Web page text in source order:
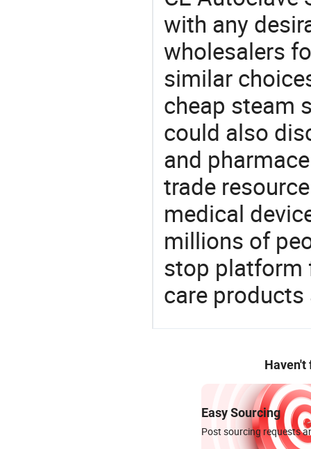
with any
wholesalers
similar
cheap steam
could also
and
trade
medical
millions of
stop platform
care
Haven't
Easy Sourcing
Post sourcing requests